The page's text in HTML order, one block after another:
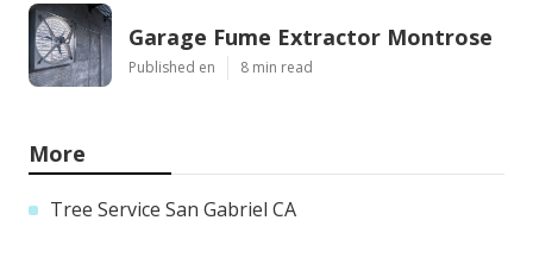
Garage Fume Extractor Montrose
Published en 8 min read
More
Tree Service San Gabriel CA